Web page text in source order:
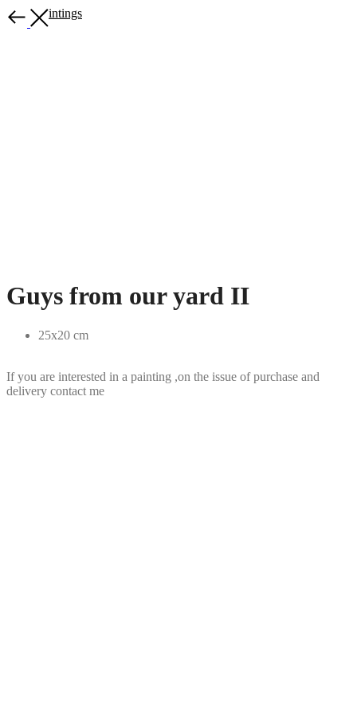
More paintings
Guys from our yard II
25x20 cm
If you are interested in a painting ,on the issue of purchase and
delivery contact me